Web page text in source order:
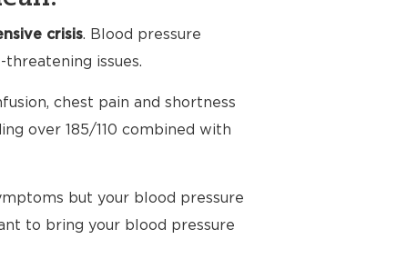
crisis. Blood pressure
issues.
chest pain and shortness
over 185/110 combined with
but your blood pressure
to bring your blood pressure